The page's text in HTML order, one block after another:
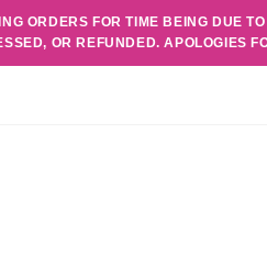
ORDERS FOR TIME BEING DUE
OR REFUNDED. APOLOGIES